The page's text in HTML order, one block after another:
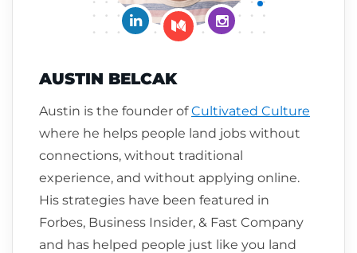
Connect on LinkedIn
Follow me on Medium
Follow me on
AUSTIN BELCAK
Austin is the founder ofCultivated Culture
where he helps people land jobs without
connections, without traditional
experience, and without applying online.
His strategies have been featured in
Forbes, Business Insider, & Fast Company
and has helped people just like you land